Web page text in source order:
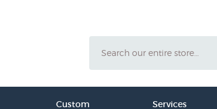
Custom Services